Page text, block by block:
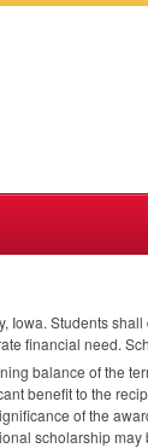
Iowa. Students
financial need.
balance of the
benefit to the
of the
scholarship may